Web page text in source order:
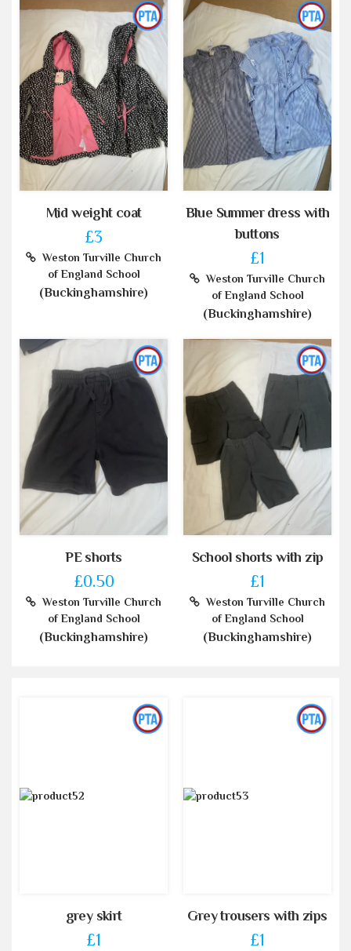
Mid weight coat
£3
Weston Turville Church
of England School
(Buckinghamshire)
Blue Summer dress with
buttons
£1
Weston Turville Church
of England School
(Buckinghamshire)
PE shorts
£0.50
Weston Turville Church
of England School
(Buckinghamshire)
School shorts with zip
£1
Weston Turville Church
of England School
(Buckinghamshire)
grey skirt
£1
Grey trousers with zips
£1